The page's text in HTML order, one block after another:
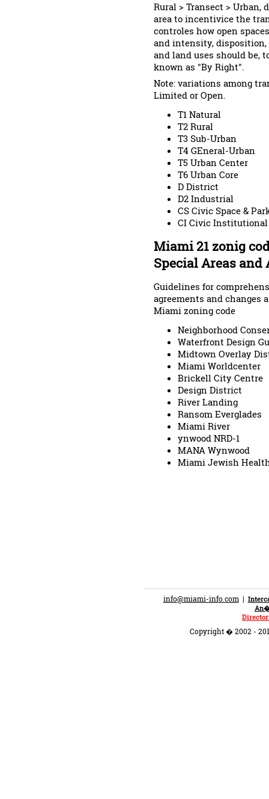
Rural > Transect > Urban,
area to incentivice the
controles how open
and intensity, disposition,
and land uses should be,
known as "By Right".
Note: variations among
Limited or Open.
T1 Natural
T2 Rural
T3 Sub-Urban
T4 GEneral-Urban
T5 Urban Center
T6 Urban Core
D District
D2 Industrial
CS Civic Space &
CI Civic Institutional
Miami 21 zonig
Special Areas and
Guidelines for
agreements and changes
Miami zoning code
Neighborhood
Waterfront Design
Midtown Overlay
Miami Worldcenter
Brickell City Centre
Design District
River Landing
Ransom Everglades
Miami River
ynwood NRD-1
MANA Wynwood
Miami Jewish
info@miami-info.com |
Copyright � 2002 -